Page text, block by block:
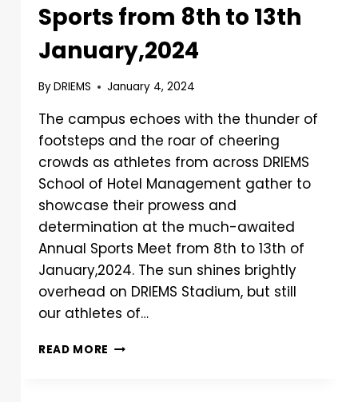
Sports from 8th to 13th
January,2024
ByDRIEMS January 4, 2024
The campus echoes with the thunder of
footsteps and the roar of cheering
crowds as athletes from across DRIEMS
School of Hotel Management gather to
showcase their prowess and
determination at the much-awaited
Annual Sports Meet from 8th to 13th of
January,2024. The sun shines brightly
overhead on DRIEMS Stadium, but still
our athletes of…
READ MORE